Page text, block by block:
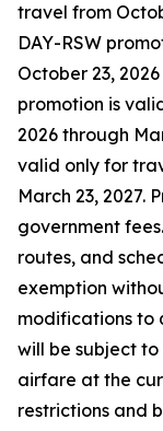
travel from
DAY-RSW
October 23,
promotion is
2026 through
valid only for
March 23, 2027.
government
routes, and
exemption
modifications to
will be subject
airfare at the
restrictions and